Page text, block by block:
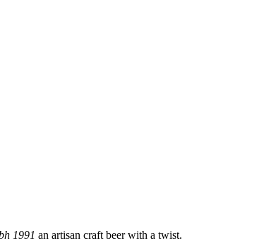
1991 an artisan craft beer with a twist.